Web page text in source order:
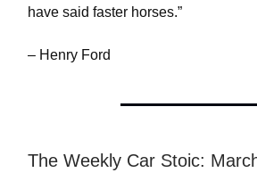
have said faster horses.”
– Henry Ford
The Weekly Car Stoic: